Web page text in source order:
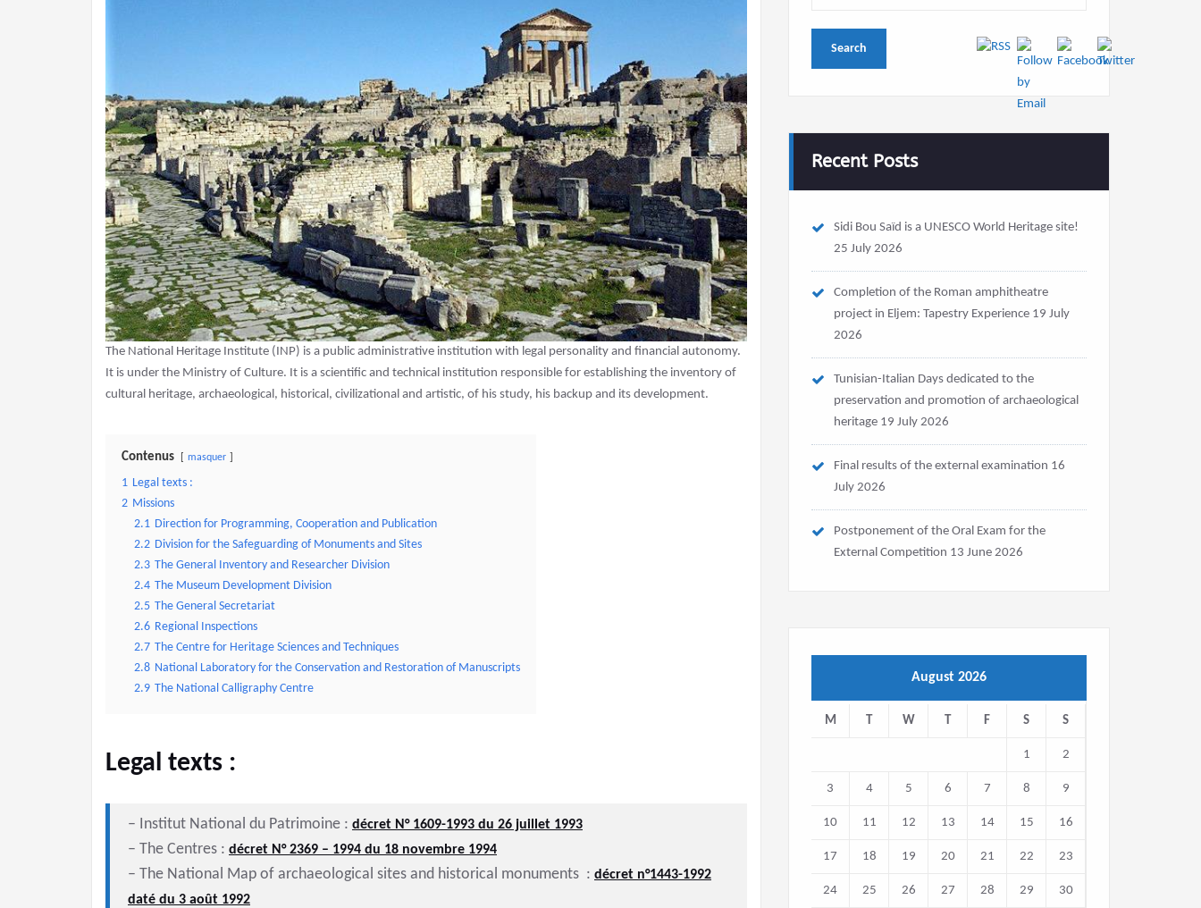
The National Heritage Institute (INP) is a public administrative institution with legal personality and financial autonomy.
It is under the Ministry of Culture. It is a scientific and technical institution responsible for establishing the inventory of
cultural heritage, archaeological, historical, civilizational and artistic, of his study, his backup and its development.
Contenus masquer
1 Legal texts :
2 Missions
2.1 Direction for Programming, Cooperation and Publication
2.2 Division for the Safeguarding of Monuments and Sites
2.3 The General Inventory and Researcher Division
2.4 The Museum Development Division
2.5 The General Secretariat
2.6 Regional Inspections
2.7 The Centre for Heritage Sciences and Techniques
2.8 National Laboratory for the Conservation and Restoration of Manuscripts
2.9 The National Calligraphy Centre
Legal texts :
– Institut National du Patrimoine : décret N° 1609-1993 du 26 juillet 1993
– The Centres : décret N° 2369 – 1994 du 18 novembre 1994
– The National Map of archaeological sites and historical monuments : décret n°1443-1992
daté du 3 août 1992
Recent Posts
Sidi Bou Saïd is a UNESCO World Heritage site!
25 July 2026
Completion of the Roman amphitheatre
project in Eljem: Tapestry Experience 19 July
2026
Tunisian-Italian Days dedicated to the
preservation and promotion of archaeological
heritage 19 July 2026
Final results of the external examination 16
July 2026
Postponement of the Oral Exam for the
External Competition 13 June 2026
August 2026
M T W T F S S
1 2
3 4 5 6 7 8 9
10 11 12 13 14 15 16
17 18 19 20 21 22 23
24 25 26 27 28 29 30